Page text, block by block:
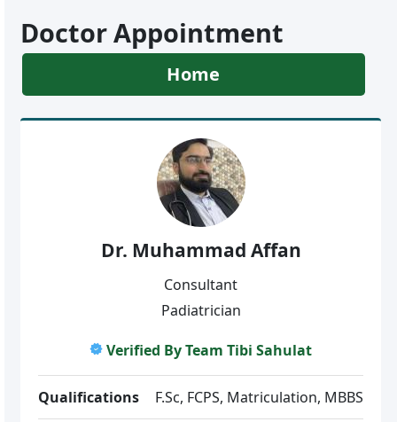
Doctor Appointment
Home
Dr. Muhammad Affan
Consultant
Padiatrician
Verified By Team Tibi Sahulat
Qualifications F.Sc, FCPS, Matriculation, MBBS